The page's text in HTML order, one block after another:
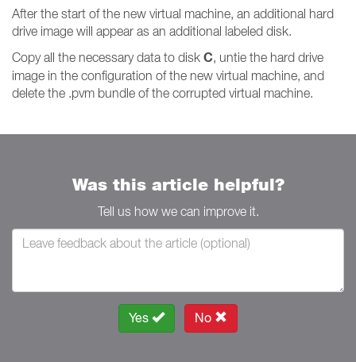
After the start of the new virtual machine, an additional hard
drive image will appear as an additional labeled disk.
Copy all the necessary data to disk C, untie the hard drive
image in the configuration of the new virtual machine, and
delete the .pvm bundle of the corrupted virtual machine.
Was this article helpful?
Tell us how we can improve it.
Yes No